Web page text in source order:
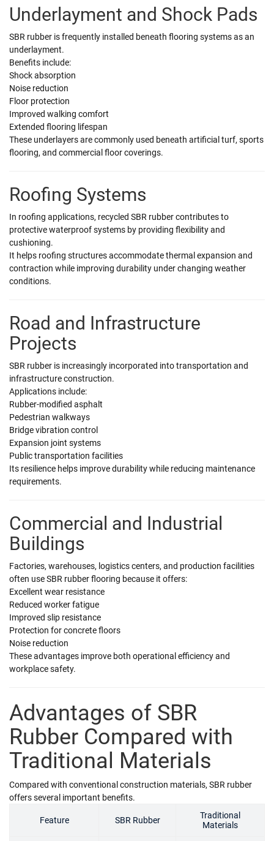
Underlayment and Shock Pads
SBR rubber is frequently installed beneath flooring systems as an
underlayment.
Benefits include:
Shock absorption
Noise reduction
Floor protection
Improved walking comfort
Extended flooring lifespan
These underlayers are commonly used beneath artificial turf, sports
flooring, and commercial floor coverings.
Roofing Systems
In roofing applications, recycled SBR rubber contributes to
protective waterproof systems by providing flexibility and
cushioning.
It helps roofing structures accommodate thermal expansion and
contraction while improving durability under changing weather
conditions.
Road and Infrastructure
Projects
SBR rubber is increasingly incorporated into transportation and
infrastructure construction.
Applications include:
Rubber-modified asphalt
Pedestrian walkways
Bridge vibration control
Expansion joint systems
Public transportation facilities
Its resilience helps improve durability while reducing maintenance
requirements.
Commercial and Industrial
Buildings
Factories, warehouses, logistics centers, and production facilities
often use SBR rubber flooring because it offers:
Excellent wear resistance
Reduced worker fatigue
Improved slip resistance
Protection for concrete floors
Noise reduction
These advantages improve both operational efficiency and
workplace safety.
Advantages of SBR
Rubber Compared with
Traditional Materials
Compared with conventional construction materials, SBR rubber
offers several important benefits.
Feature
SBR Rubber
Traditional
Materials